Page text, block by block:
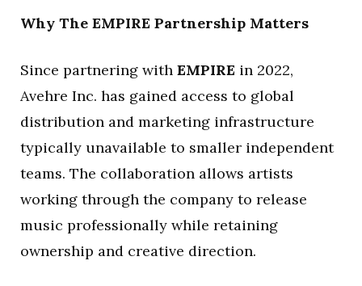
Why The EMPIRE Partnership Matters
Since partnering with EMPIRE in 2022,
Avehre Inc. has gained access to global
distribution and marketing infrastructure
typically unavailable to smaller independent
teams. The collaboration allows artists
working through the company to release
music professionally while retaining
ownership and creative direction.